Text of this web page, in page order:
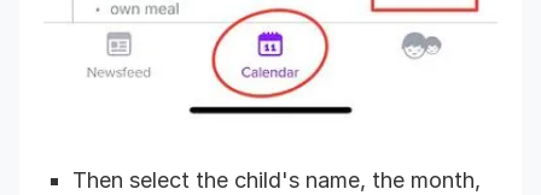
Then select the child's name, the month,